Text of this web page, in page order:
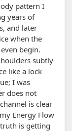
pattern I
years of
and later
when the
begin.
subtly
like a lock
I was
does not
is clear
Energy Flow
is getting